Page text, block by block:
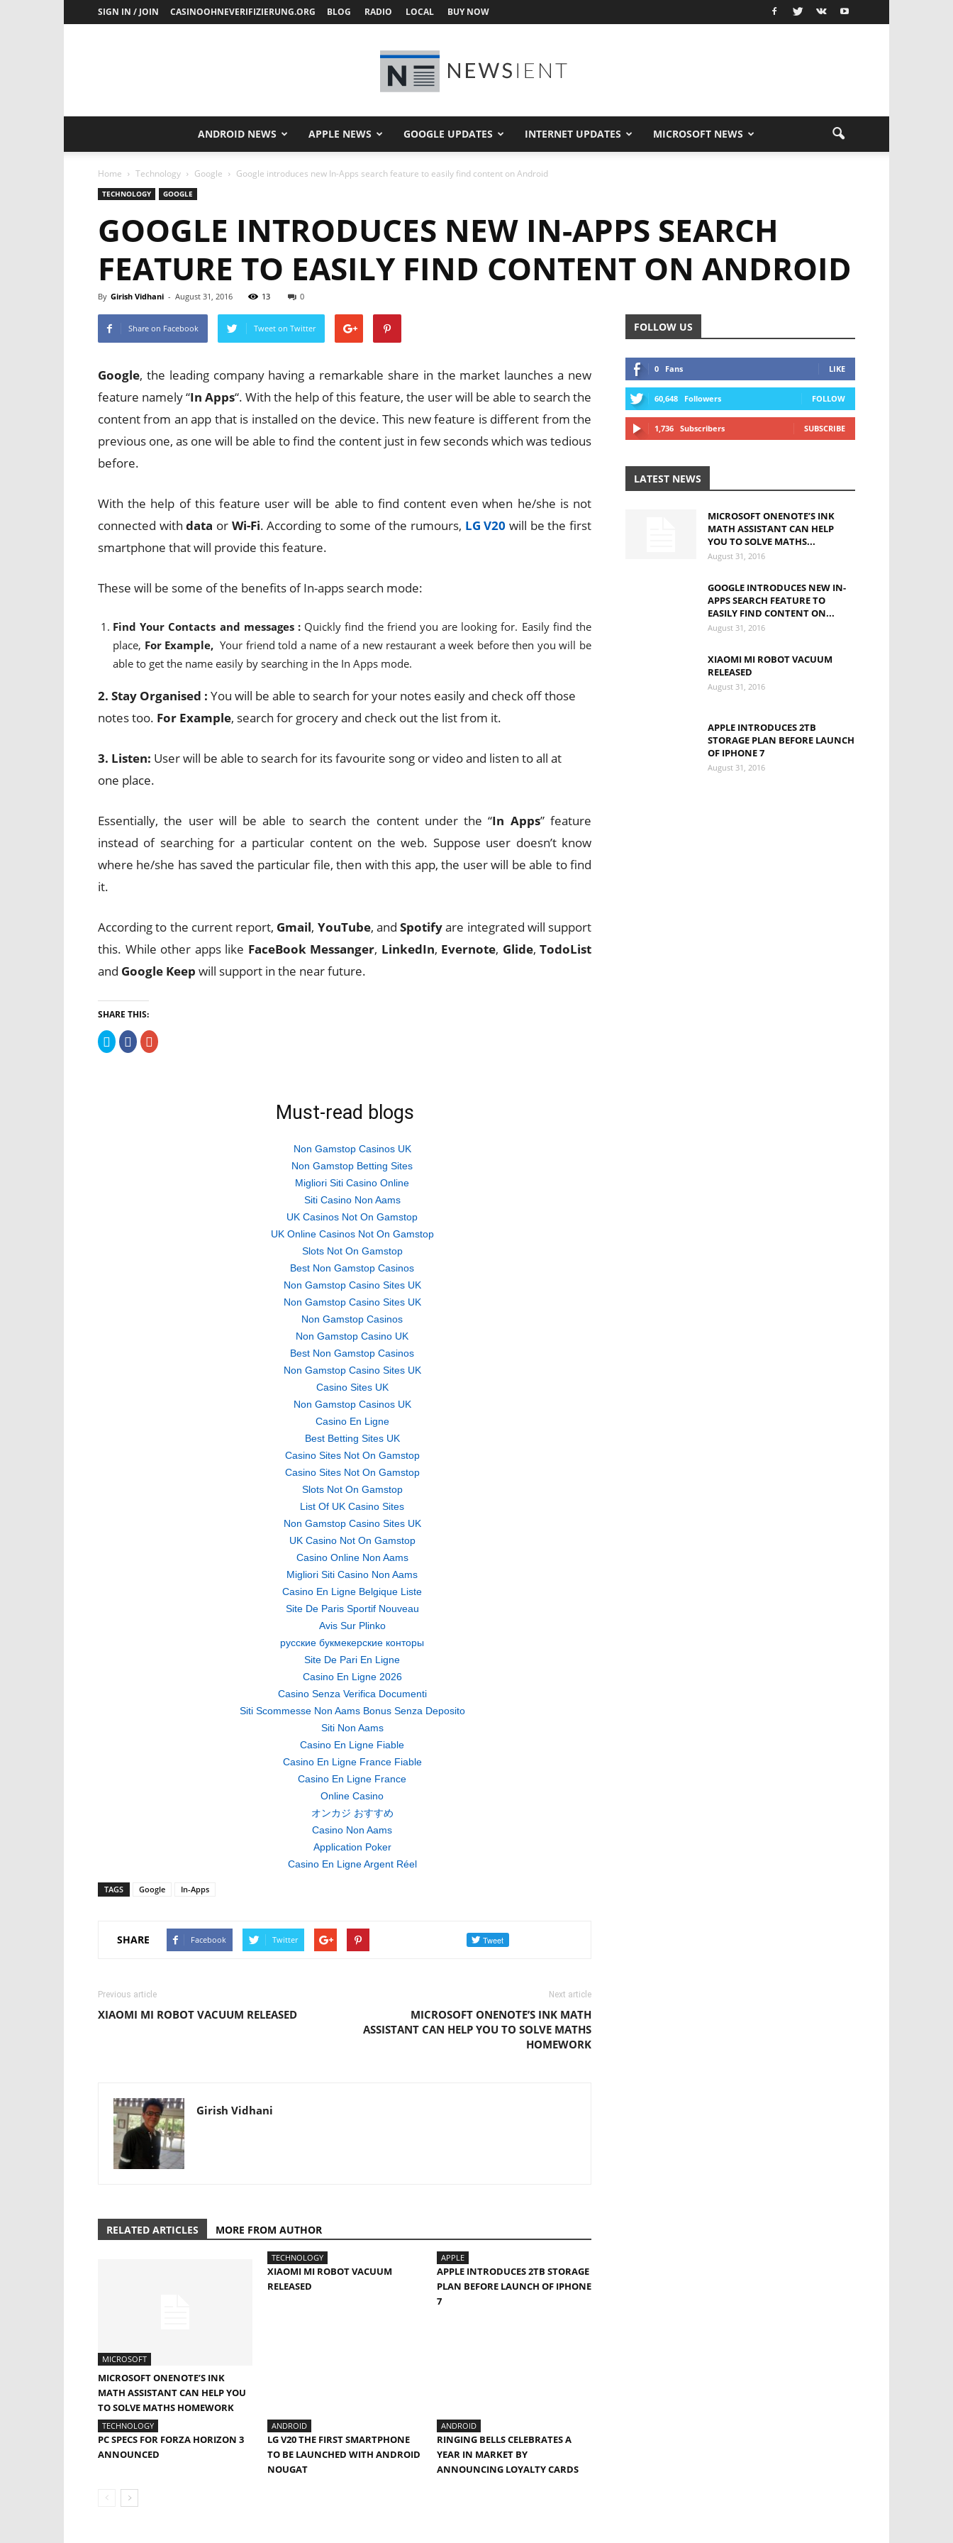
SIGN IN / JOIN CASINOOHNEVERIFIZIERUNG.ORG BLOG RADIO LOCAL BUY NOW
ANDROID NEWS APPLE NEWS GOOGLE UPDATES INTERNET UPDATES MICROSOFT NEWS
Home Technology Google Google introduces new In-Apps search feature to easily find content on Android
TECHNOLOGY GOOGLE
GOOGLE INTRODUCES NEW IN-APPS SEARCH
FEATURE TO EASILY FIND CONTENT ON ANDROID
By Girish Vidhani - August 31, 2016 13 0
Share on Facebook Tweet on Twitter
Google, the leading company having a remarkable share in the market launches a new
feature namely “In Apps“. With the help of this feature, the user will be able to search the
content from an app that is installed on the device. This new feature is different from the
previous one, as one will be able to find the content just in few seconds which was tedious
before.
With the help of this feature user will be able to find content even when he/she is not
connected withdata or Wi-Fi. According to some of the rumours, LG V20 will be the first
smartphone that will provide this feature.
These will be some of the benefits of In-apps search mode:
Find Your Contacts and messages : Quickly find the friend you are looking for. Easily find the
place, For Example, Your friend told a name of a new restaurant a week before then you will be
able to get the name easily by searching in the In Apps mode.
2. Stay Organised : You will be able to search for your notes easily and check off those
notes too. For Example, search for grocery and check out the list from it.
3. Listen: User will be able to search for its favourite song or video and listen to all at
one place.
Essentially, the user will be able to search the content under the “In Apps” feature
instead of searching for a particular content on the web. Suppose user doesn’t know
where he/she has saved the particular file, then with this app, the user will be able to find
it.
According to the current report, Gmail, YouTube, and Spotifyare integrated will support
this. While other apps like FaceBook Messanger, LinkedIn, Evernote, Glide, TodoList
and Google Keep will support in the near future.
SHARE THIS:
Click
to
share
Click
to
share
Click
to
Must-read blogs
Non Gamstop Casinos UK
Non Gamstop Betting Sites
Migliori Siti Casino Online
Siti Casino Non Aams
UK Casinos Not On Gamstop
UK Online Casinos Not On Gamstop
Slots Not On Gamstop
Best Non Gamstop Casinos
Non Gamstop Casino Sites UK
Non Gamstop Casino Sites UK
Non Gamstop Casinos
Non Gamstop Casino UK
Best Non Gamstop Casinos
Non Gamstop Casino Sites UK
Casino Sites UK
Non Gamstop Casinos UK
Casino En Ligne
Best Betting Sites UK
Casino Sites Not On Gamstop
Casino Sites Not On Gamstop
Slots Not On Gamstop
List Of UK Casino Sites
Non Gamstop Casino Sites UK
UK Casino Not On Gamstop
Casino Online Non Aams
Migliori Siti Casino Non Aams
Casino En Ligne Belgique Liste
Site De Paris Sportif Nouveau
Avis Sur Plinko
русские букмекерские конторы
Site De Pari En Ligne
Casino En Ligne 2026
Casino Senza Verifica Documenti
Siti Scommesse Non Aams Bonus Senza Deposito
Siti Non Aams
Casino En Ligne Fiable
Casino En Ligne France Fiable
Casino En Ligne France
Online Casino
オンカジ おすすめ
Casino Non Aams
Application Poker
Casino En Ligne Argent Réel
TAGS Google In-Apps
SHARE Facebook Twitter
Previous article
XIAOMI MI ROBOT VACUUM RELEASED
Next article
MICROSOFT ONENOTE’S INK MATH
ASSISTANT CAN HELP YOU TO SOLVE MATHS
HOMEWORK
Girish Vidhani
RELATED ARTICLES MORE FROM AUTHOR
MICROSOFT
MICROSOFT ONENOTE’S INK
MATH ASSISTANT CAN HELP YOU
TO SOLVE MATHS HOMEWORK
TECHNOLOGY
XIAOMI MI ROBOT VACUUM
RELEASED
APPLE
APPLE INTRODUCES 2TB STORAGE
PLAN BEFORE LAUNCH OF IPHONE
7
TECHNOLOGY
PC SPECS FOR FORZA HORIZON 3
ANNOUNCED
ANDROID
LG V20 THE FIRST SMARTPHONE
TO BE LAUNCHED WITH ANDROID
NOUGAT
ANDROID
RINGING BELLS CELEBRATES A
YEAR IN MARKET BY
ANNOUNCING LOYALTY CARDS
FOLLOW US
0 Fans LIKE
60,648 Followers FOLLOW
1,736 Subscribers SUBSCRIBE
LATEST NEWS
MICROSOFT ONENOTE’S INK
MATH ASSISTANT CAN HELP
YOU TO SOLVE MATHS...
August 31, 2016
GOOGLE INTRODUCES NEW IN-
APPS SEARCH FEATURE TO
EASILY FIND CONTENT ON...
August 31, 2016
XIAOMI MI ROBOT VACUUM
RELEASED
August 31, 2016
APPLE INTRODUCES 2TB
STORAGE PLAN BEFORE LAUNCH
OF IPHONE 7
August 31, 2016